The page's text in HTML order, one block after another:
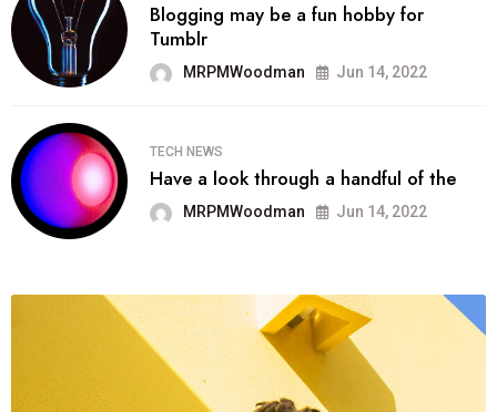
Blogging may be a fun hobby for
Tumblr
MRPMWoodman Jun 14, 2022
TECH NEWS
Have a look through a handful of the
MRPMWoodman Jun 14, 2022